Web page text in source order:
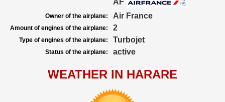
AF
Owner of the airplane: Air France
Amount of engines of the airplane: 2
Type of engines of the airplane: Turbojet
Status of the airplane: active
WEATHER IN HARARE